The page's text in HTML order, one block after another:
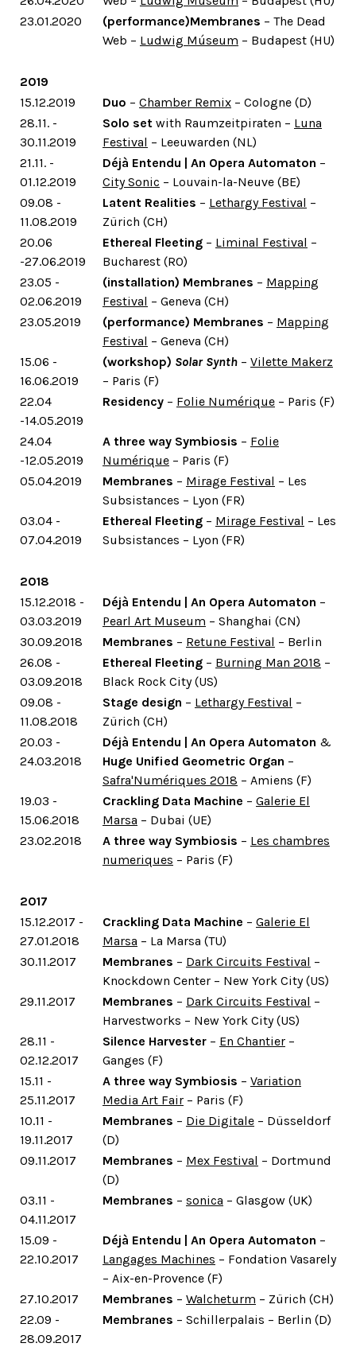
23.01.2020
(performance)Membranes – The Dead
Web – Ludwig Múseum – Budapest (HU)
2019
15.12.2019
Duo – Chamber Remix – Cologne (D)
28.11. -
30.11.2019
Solo set with Raumzeitpiraten – Luna
Festival – Leeuwarden (NL)
21.11. -
01.12.2019
Déjà Entendu | An Opera Automaton –
City Sonic – Louvain-la-Neuve (BE)
09.08 -
11.08.2019
Latent Realities – Lethargy Festival –
Zürich (CH)
20.06
-27.06.2019
Ethereal Fleeting – Liminal Festival –
Bucharest (RO)
23.05 -
02.06.2019
(installation) Membranes – Mapping
Festival – Geneva (CH)
23.05.2019
(performance) Membranes – Mapping
Festival – Geneva (CH)
15.06 -
16.06.2019
(workshop) Solar Synth – Vilette Makerz
– Paris (F)
22.04
-14.05.2019
Residency – Folie Numérique – Paris (F)
24.04
-12.05.2019
A three way Symbiosis – Folie
Numérique – Paris (F)
05.04.2019
Membranes – Mirage Festival – Les
Subsistances – Lyon (FR)
03.04 -
07.04.2019
Ethereal Fleeting – Mirage Festival – Les
Subsistances – Lyon (FR)
2018
15.12.2018 -
03.03.2019
Déjà Entendu | An Opera Automaton –
Pearl Art Museum – Shanghai (CN)
30.09.2018
Membranes – Retune Festival – Berlin
26.08 -
03.09.2018
Ethereal Fleeting – Burning Man 2018 –
Black Rock City (US)
09.08 -
11.08.2018
Stage design – Lethargy Festival –
Zürich (CH)
20.03 -
24.03.2018
Déjà Entendu | An Opera Automaton &
Huge Unified Geometric Organ –
Safra'Numériques 2018 – Amiens (F)
19.03 -
15.06.2018
Crackling Data Machine – Galerie El
Marsa – Dubai (UE)
23.02.2018
A three way Symbiosis – Les chambres
numeriques – Paris (F)
2017
15.12.2017 -
27.01.2018
Crackling Data Machine – Galerie El
Marsa – La Marsa (TU)
30.11.2017
Membranes – Dark Circuits Festival –
Knockdown Center – New York City (US)
29.11.2017
Membranes – Dark Circuits Festival –
Harvestworks – New York City (US)
28.11 -
02.12.2017
Silence Harvester – En Chantier –
Ganges (F)
15.11 -
25.11.2017
A three way Symbiosis – Variation
Media Art Fair – Paris (F)
10.11 -
19.11.2017
Membranes – Die Digitale – Düsseldorf
(D)
09.11.2017
Membranes – Mex Festival – Dortmund
(D)
03.11 -
04.11.2017
Membranes – sonica – Glasgow (UK)
15.09 -
22.10.2017
Déjà Entendu | An Opera Automaton –
Langages Machines – Fondation Vasarely
– Aix-en-Provence (F)
27.10.2017
Membranes – Walcheturm – Zürich (CH)
22.09 -
28.09.2017
Membranes – Schillerpalais – Berlin (D)